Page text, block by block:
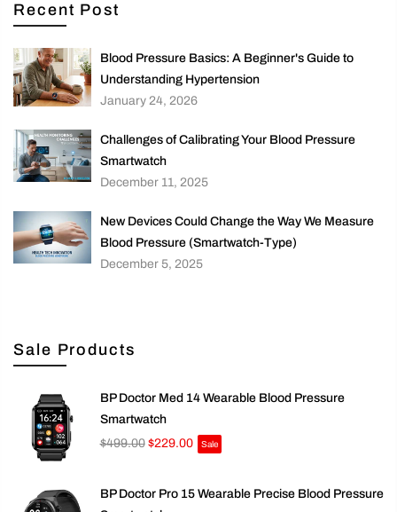
Recent Post
Blood Pressure Basics: A Beginner's Guide to
Understanding Hypertension
January 24, 2026
Challenges of Calibrating Your Blood Pressure
Smartwatch
December 11, 2025
New Devices Could Change the Way We Measure
Blood Pressure (Smartwatch-Type)
December 5, 2025
Sale Products
BP Doctor Med 14 Wearable Blood Pressure
Smartwatch
$499.00 $229.00 Sale
BP Doctor Pro 15 Wearable Precise Blood Pressure